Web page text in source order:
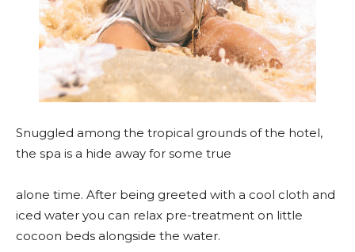
Snuggled among the tropical grounds of the hotel,
the spa is a hide away for some true
alone time. After being greeted with a cool cloth and
iced water you can relax pre-treatment on little
cocoon beds alongside the water.